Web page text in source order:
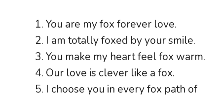
You are my fox forever love.
I am totally foxed by your smile.
You make my heart feel fox warm.
Our love is clever like a fox.
I choose you in every fox path of